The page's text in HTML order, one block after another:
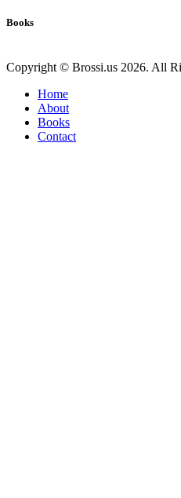
Books
Copyright © Brossi.us 2026. All
Home
About
Books
Contact